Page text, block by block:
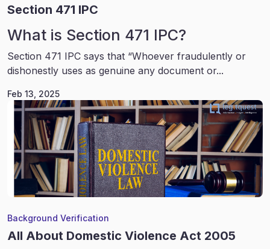
Section 471 IPC
What is Section 471 IPC?
Section 471 IPC says that “Whoever fraudulently or
dishonestly uses as genuine any document or...
Feb 13, 2025
Background Verification
All About Domestic Violence Act 2005